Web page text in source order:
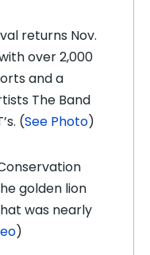
returns Nov.
over 2,000
and a
The Band
(See Photo)
golden lion
was nearly
)